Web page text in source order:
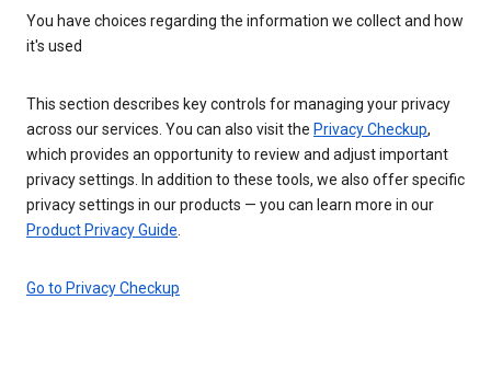
You have choices regarding the information we collect and how
it's used
This section describes key controls for managing your privacy
across our services. You can also visit the Privacy Checkup,
which provides an opportunity to review and adjust important
privacy settings. In addition to these tools, we also offer specific
privacy settings in our products — you can learn more in our
Product Privacy Guide
Go to Privacy Checkup